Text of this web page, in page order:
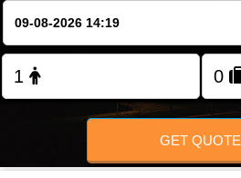
GET QUOTE